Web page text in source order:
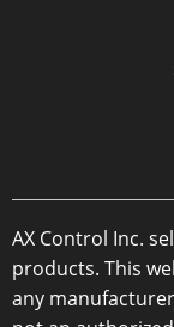
AX Control Inc.
products. This
any